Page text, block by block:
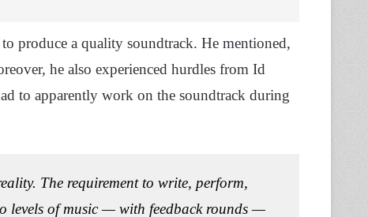
produce a quality soundtrack. He mentioned,
he also experienced hurdles from Id
to apparently work on the soundtrack during
The requirement to write, perform,
levels of music — with feedback rounds —